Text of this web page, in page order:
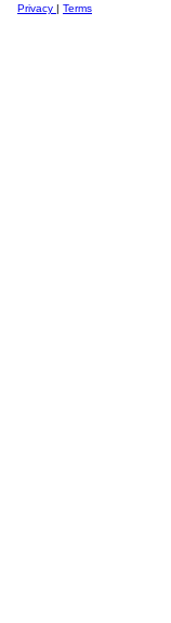
Privacy | Terms